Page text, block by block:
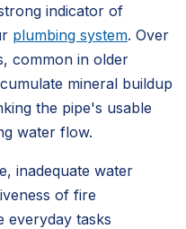
indicator of
plumbing system. Over
common in older
mineral buildup
the pipe's usable
water flow.
inadequate water
of fire
everyday tasks